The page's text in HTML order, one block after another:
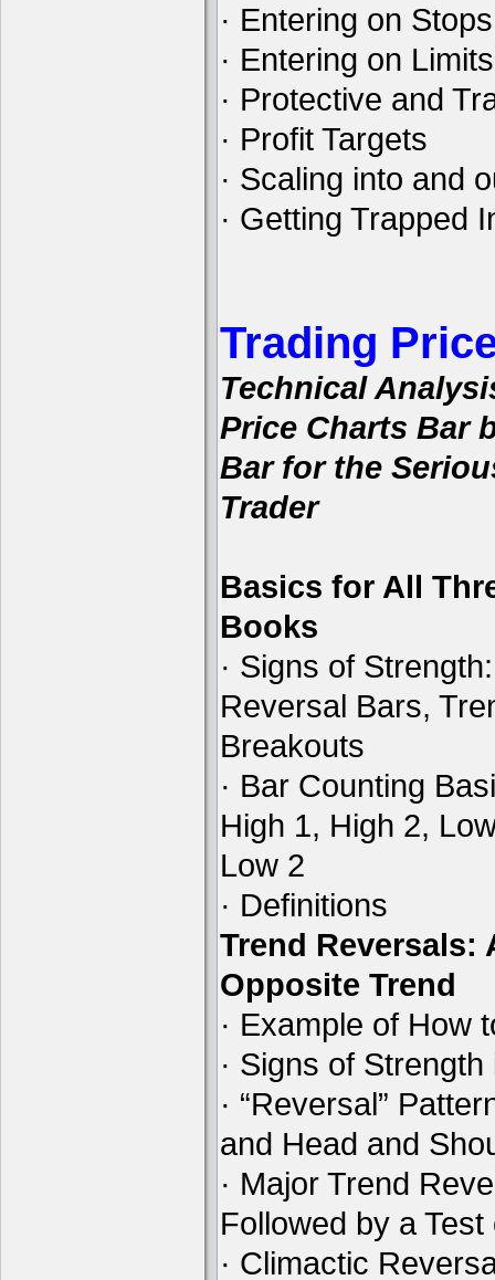
· Entering on Stops
· Entering on Limits
· Protective and
· Profit Targets
· Scaling into and
· Getting Trapped
Trading
Technical
Price Charts Bar
Bar for the
Trader
Basics for All
Books
· Signs of Strength:
Reversal Bars,
Breakouts
· Bar Counting
High 1, High 2,
Low 2
· Definitions
Trend Reversals:
Opposite Trend
· Example of How
· Signs of
· “Reversal”
and Head and
· Major Trend
Followed by a
· Climactic